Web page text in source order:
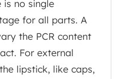
is no single
for all parts. A
the PCR content
For external
lipstick, like caps,